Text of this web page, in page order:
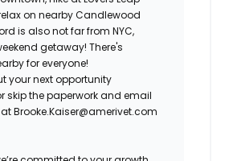
on nearby Candlewood
is also not far from NYC,
getaway! There's
for everyone!
your next opportunity
skip the paperwork and email
atBrooke.Kaiser@amerivet.com